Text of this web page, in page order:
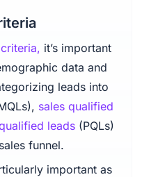
it’s important
data and
leads into
sales qualified
leads(PQLs)
funnel.
important as